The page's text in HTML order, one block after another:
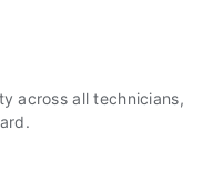
across all technicians,